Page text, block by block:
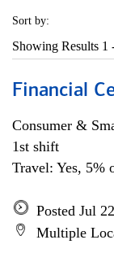
Sort by:
Showing Results 1
Financial
Consumer &
1st shift
Travel: Yes, 5%
Posted Jul
Multiple